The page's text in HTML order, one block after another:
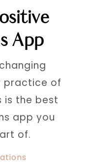
App
practice of
is the best
app you
of.